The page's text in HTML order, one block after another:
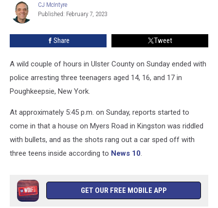
Kingston
House
CJ
McIntyre
CJ McIntyre
Published: February 7, 2023
Share Tweet
A wild couple of hours in Ulster County on Sunday ended with
police arresting three teenagers aged 14, 16, and 17 in
Poughkeepsie, New York.
At approximately 5:45 p.m. on Sunday, reports started to
come in that a house on Myers Road in Kingston was riddled
with bullets, and as the shots rang out a car sped off with
three teens inside according to News 10.
GET OUR FREE MOBILE APP